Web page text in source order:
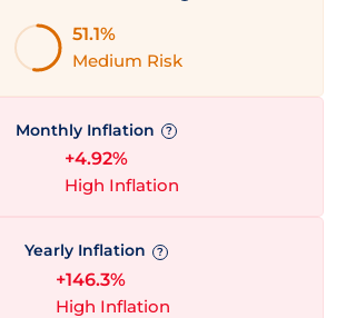
51.1%
Medium Risk
Monthly Inflation ?
+4.92%
High Inflation
Yearly Inflation ?
+146.3%
High Inflation